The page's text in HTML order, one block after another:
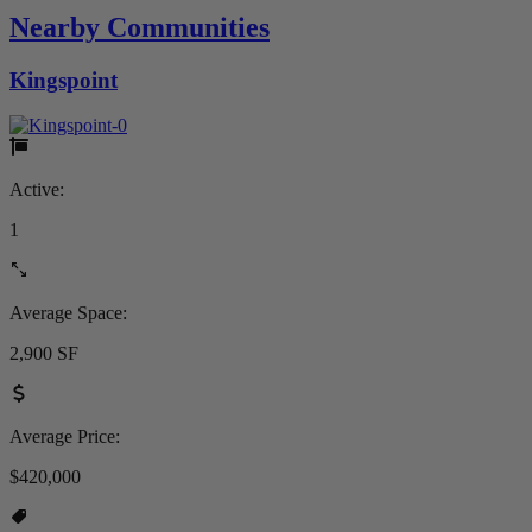
Nearby Communities
Kingspoint
Active:
1
Average Space:
2,900 SF
Average Price:
$420,000